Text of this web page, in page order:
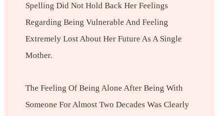
Spelling Did Not Hold Back Her Feelings
Regarding Being Vulnerable And Feeling
Extremely Lost About Her Future As A Single
Mother.
The Feeling Of Being Alone After Being With
Someone For Almost Two Decades Was Clearly